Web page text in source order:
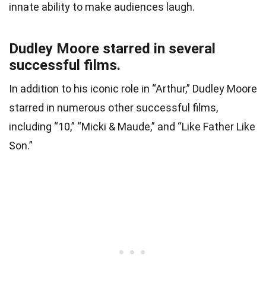
innate ability to make audiences laugh.
Dudley Moore starred in several
successful films.
In addition to his iconic role in “Arthur,” Dudley Moore
starred in numerous other successful films,
including “10,” “Micki & Maude,” and “Like Father Like
Son.”